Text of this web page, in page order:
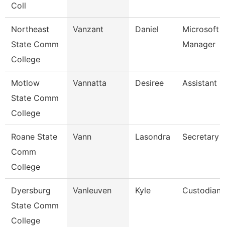
Coll
Northeast
State Comm
College
Vanzant Daniel
Microsoft
Manager
Motlow
State Comm
College
Vannatta Desiree Assistant
Roane State
Comm
College
Vann Lasondra Secretary
Dyersburg
State Comm
College
Vanleuven Kyle Custodian